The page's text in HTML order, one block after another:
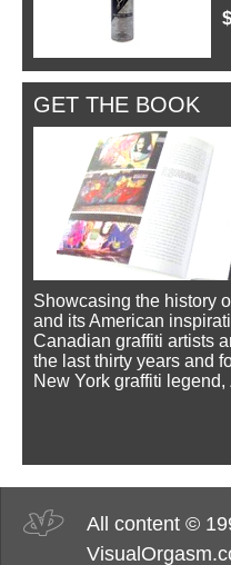
GET THE BOOK
Showcasing the history
and its American
Canadian graffiti artists
the last thirty years and
New York graffiti legend,
All content ©